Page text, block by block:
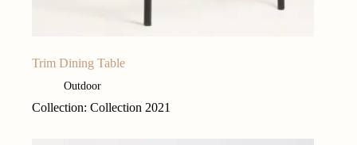
Trim Dining Table
Outdoor
Collection: Collection 2021